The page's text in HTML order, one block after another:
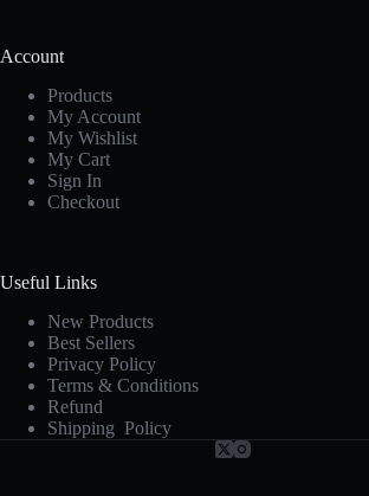
Account
Products
My Account
My Wishlist
My Cart
Sign In
Checkout
Useful Links
New Products
Best Sellers
Privacy Policy
Terms & Conditions
Refund
Shipping Policy